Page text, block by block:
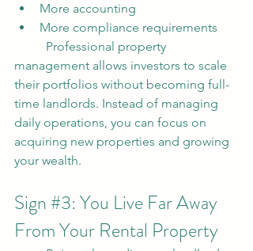
More accounting
More compliance requirements
management allows investors to scale
their portfolios without becoming full-
time landlords. Instead of managing
daily operations, you can focus on
acquiring new properties and growing
your wealth.
Sign #3: You Live Far Away
From Your Rental Property